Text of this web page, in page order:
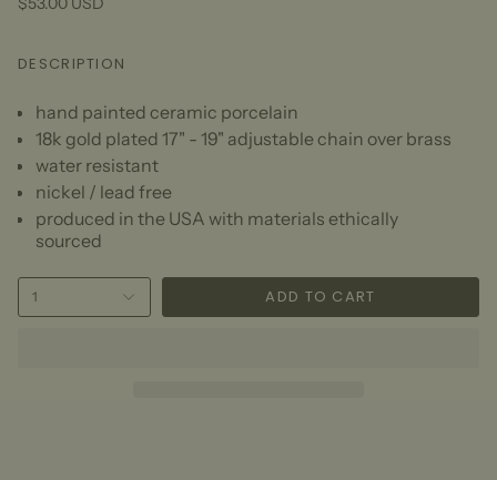
DESCRIPTION
hand painted ceramic porcelain
18k gold plated 17" - 19" adjustable chain over brass
water resistant
nickel / lead free
produced in the USA with materials ethically
sourced
1 ADD TO CART